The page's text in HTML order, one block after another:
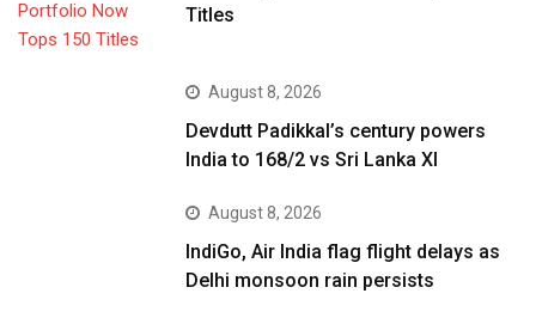
Titles
August 8, 2026
Devdutt Padikkal’s century powers
India to 168/2 vs Sri Lanka XI
August 8, 2026
IndiGo, Air India flag flight delays as
Delhi monsoon rain persists